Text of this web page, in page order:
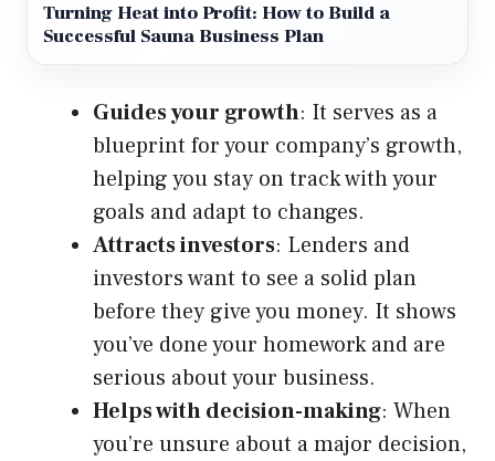
Turning Heat into Profit: How to Build a
Successful Sauna Business Plan
Guides your growth: It serves as a
blueprint for your company’s growth,
helping you stay on track with your
goals and adapt to changes.
Attracts investors: Lenders and
investors want to see a solid plan
before they give you money. It shows
you’ve done your homework and are
serious about your business.
Helps with decision-making: When
you’re unsure about a major decision,